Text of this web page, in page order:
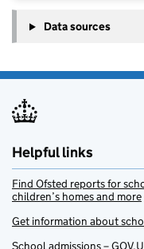
Data sources
Helpful links
Find Ofsted reports for
children’s homes and more
Get information about
School admissions –